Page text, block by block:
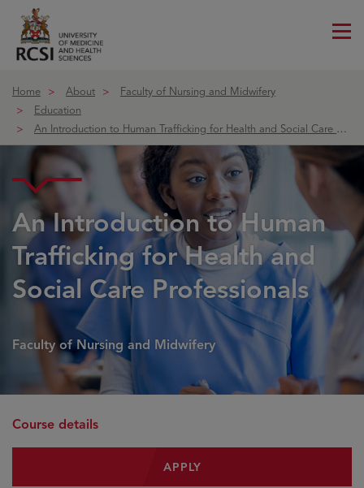
Home About
Faculty of Nursing and Midwifery
Education
An Introduction to Human Trafficking for Health and Social Care
Course details
An Introduction to Human
Trafficking for Health and
Social Care Professionals
Faculty of Nursing and Midwifery
Course details
APPLY